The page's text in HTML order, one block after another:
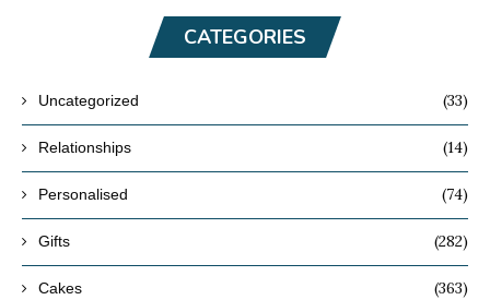
CATEGORIES
Uncategorized (33)
Relationships (14)
Personalised (74)
Gifts (282)
Cakes (363)